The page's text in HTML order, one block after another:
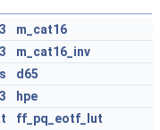
m_cat16
m_cat16_inv
d65
hpe
ff_pq_eotf_lut